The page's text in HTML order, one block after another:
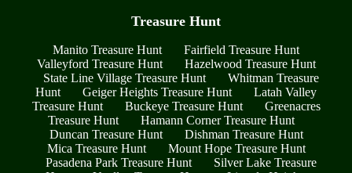
Treasure Hunt
Manito Treasure Hunt
Fairfield Treasure Hunt
Valleyford Treasure Hunt
Hazelwood Treasure Hunt
State Line Village Treasure Hunt
Whitman Treasure
Hunt
Geiger Heights Treasure Hunt
Latah Valley
Treasure Hunt
Buckeye Treasure Hunt
Greenacres
Treasure Hunt
Hamann Corner Treasure Hunt
Duncan Treasure Hunt
Dishman Treasure Hunt
Mica Treasure Hunt
Mount Hope Treasure Hunt
Pasadena Park Treasure Hunt
Silver Lake Treasure